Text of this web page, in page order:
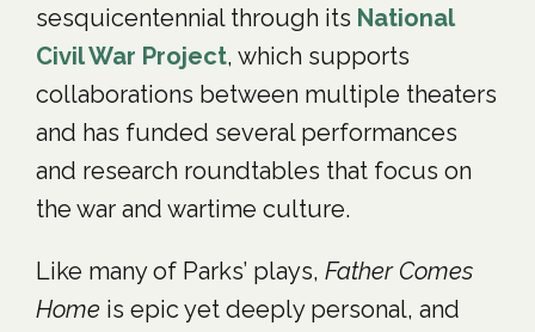
sesquicentennial through its National
Civil War Project, which supports
collaborations between multiple theaters
and has funded several performances
and research roundtables that focus on
the war and wartime culture.
Like many of Parks’ plays, Father Comes
Home is epic yet deeply personal, and